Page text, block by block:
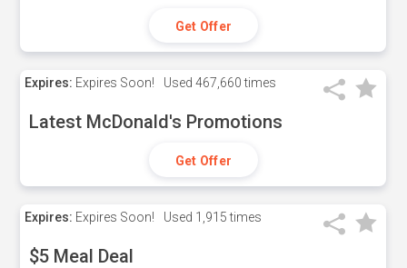
Get Offer
Expires: Expires Soon! Used 467,660 times
Latest McDonald's Promotions
Get Offer
Expires: Expires Soon! Used 1,915 times
$5 Meal Deal